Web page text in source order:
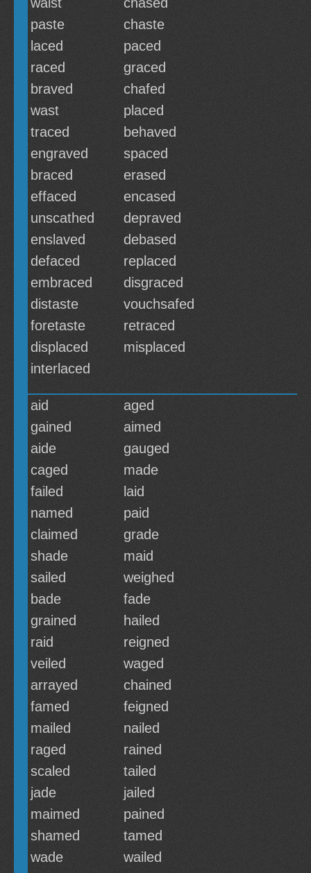
paste
chaste
laced
paced
raced
graced
braved
chafed
wast
placed
traced
behaved
engraved
spaced
braced
erased
effaced
encased
unscathed
depraved
enslaved
debased
defaced
replaced
embraced
disgraced
distaste
vouchsafed
foretaste
retraced
displaced
misplaced
interlaced
aid
aged
gained
aimed
aide
gauged
caged
made
failed
laid
named
paid
claimed
grade
shade
maid
sailed
weighed
bade
fade
grained
hailed
raid
reigned
veiled
waged
arrayed
chained
famed
feigned
mailed
nailed
raged
rained
scaled
tailed
jade
jailed
maimed
pained
shamed
tamed
wade
wailed